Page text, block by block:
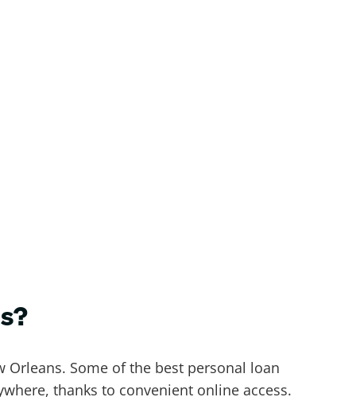
Some of the best personal loan
thanks to convenient online access.